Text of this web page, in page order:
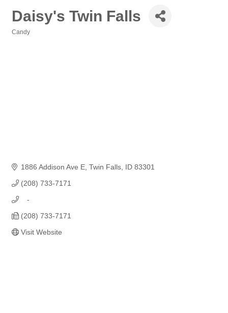
Daisy's Twin Falls
Candy
1886 Addison Ave E Twin Falls ID 83301
(208) 733-7171
   -
(208) 733-7171
Visit Website